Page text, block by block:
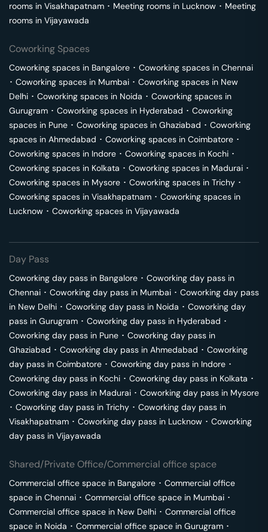
rooms in Visakhapatnam ･ Meeting rooms in Lucknow ･ Meeting
rooms in Vijayawada
Coworking Spaces
Coworking spaces in Bangalore ･ Coworking spaces in Chennai
･ Coworking spaces in Mumbai ･ Coworking spaces in New
Delhi ･ Coworking spaces in Noida ･ Coworking spaces in
Gurugram ･ Coworking spaces in Hyderabad ･ Coworking
spaces in Pune ･ Coworking spaces in Ghaziabad ･ Coworking
spaces in Ahmedabad ･ Coworking spaces in Coimbatore ･
Coworking spaces in Indore ･ Coworking spaces in Kochi ･
Coworking spaces in Kolkata ･ Coworking spaces in Madurai ･
Coworking spaces in Mysore ･ Coworking spaces in Trichy ･
Coworking spaces in Visakhapatnam ･ Coworking spaces in
Lucknow ･ Coworking spaces in Vijayawada
Day Pass
Coworking day pass in Bangalore ･ Coworking day pass in
Chennai ･ Coworking day pass in Mumbai ･ Coworking day pass
in New Delhi ･ Coworking day pass in Noida ･ Coworking day
pass in Gurugram ･ Coworking day pass in Hyderabad ･
Coworking day pass in Pune ･ Coworking day pass in
Ghaziabad ･ Coworking day pass in Ahmedabad ･ Coworking
day pass in Coimbatore ･ Coworking day pass in Indore ･
Coworking day pass in Kochi ･ Coworking day pass in Kolkata ･
Coworking day pass in Madurai ･ Coworking day pass in Mysore
･ Coworking day pass in Trichy ･ Coworking day pass in
Visakhapatnam ･ Coworking day pass in Lucknow ･ Coworking
day pass in Vijayawada
Shared/Private Office/Commercial office space
Commercial office space in Bangalore ･ Commercial office
space in Chennai ･ Commercial office space in Mumbai ･
Commercial office space in New Delhi ･ Commercial office
space in Noida ･ Commercial office space in Gurugram ･